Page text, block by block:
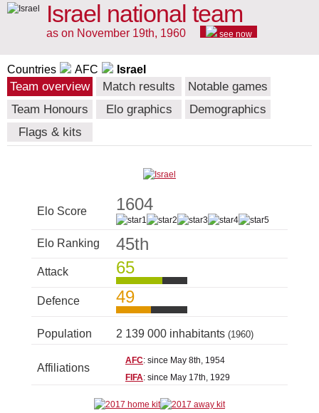
Israel national team
as on November 19th, 1960 see now
Countries AFC Israel
Team overview Match results
Notable games
Team Honours
Elo graphics
Demographics
Flags & kits
Elo Score 1604
Elo Ranking 45th
Attack 65
Defence 49
Population 2 139 000 inhabitants (1960)
Affiliations
AFC: since May 8th, 1954
FIFA: since May 17th, 1929